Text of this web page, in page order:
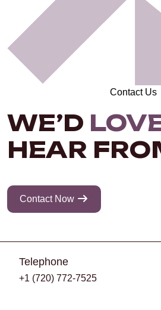
Contact Us
WE’D
HEAR
Contact Now
Telephone
+1 (720) 772-7525